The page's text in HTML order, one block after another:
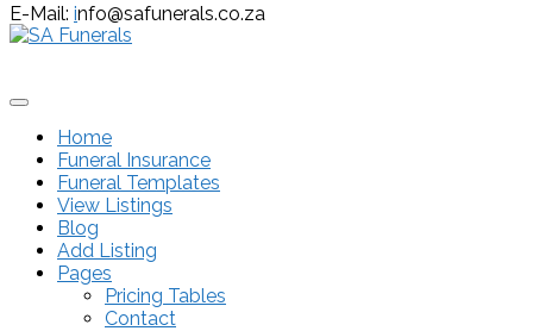
E-Mail: info@safunerals.co.za
Home
Funeral Insurance
Funeral Templates
View Listings
Blog
Add Listing
Pages
Pricing Tables
Contact